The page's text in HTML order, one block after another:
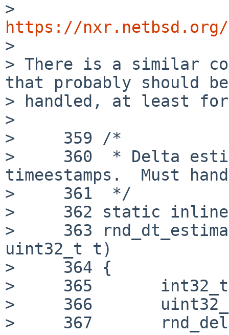
https://nxr.netbsd.org/
>
> There is a similar
that probably should be
> handled, at least for
>
>     359 /*
>     360  * Delta
timeestamps.  Must
>     361  */
>     362 static inline
>     363
uint32_t t)
>     364 {
>     365 	int32_t delta;
>     366 	uint32_t ret;
>     367 	rnd_delta_t *d = &rs->time_delta;